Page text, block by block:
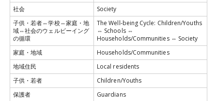
社会
Society
子供・若者⇔学校⇔家庭・地
域⇔社会のウェルビーイング
の循環
The Well-being Cycle: Children/Youths
⇔ Schools ⇔
Households/Communities ⇔ Society
家庭・地域
Households/Communities
地域住民
Local residents
子供・若者
Children/Youths
保護者
Guardians